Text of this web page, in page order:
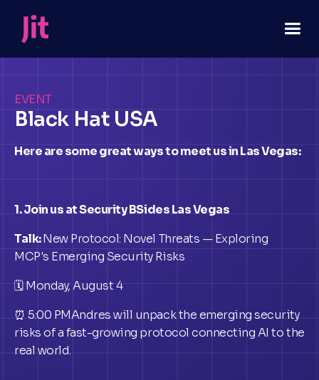
EVENT
Black Hat USA
Here are some great ways to meet us in Las Vegas:
1. Join us at Security BSides Las Vegas
Talk:New Protocol: Novel Threats — Exploring
MCP's Emerging Security Risks
🗓 Monday, August 4
⏰ 5:00 PMAndres will unpack the emerging security
risks of a fast-growing protocol connecting AI to the
real world.